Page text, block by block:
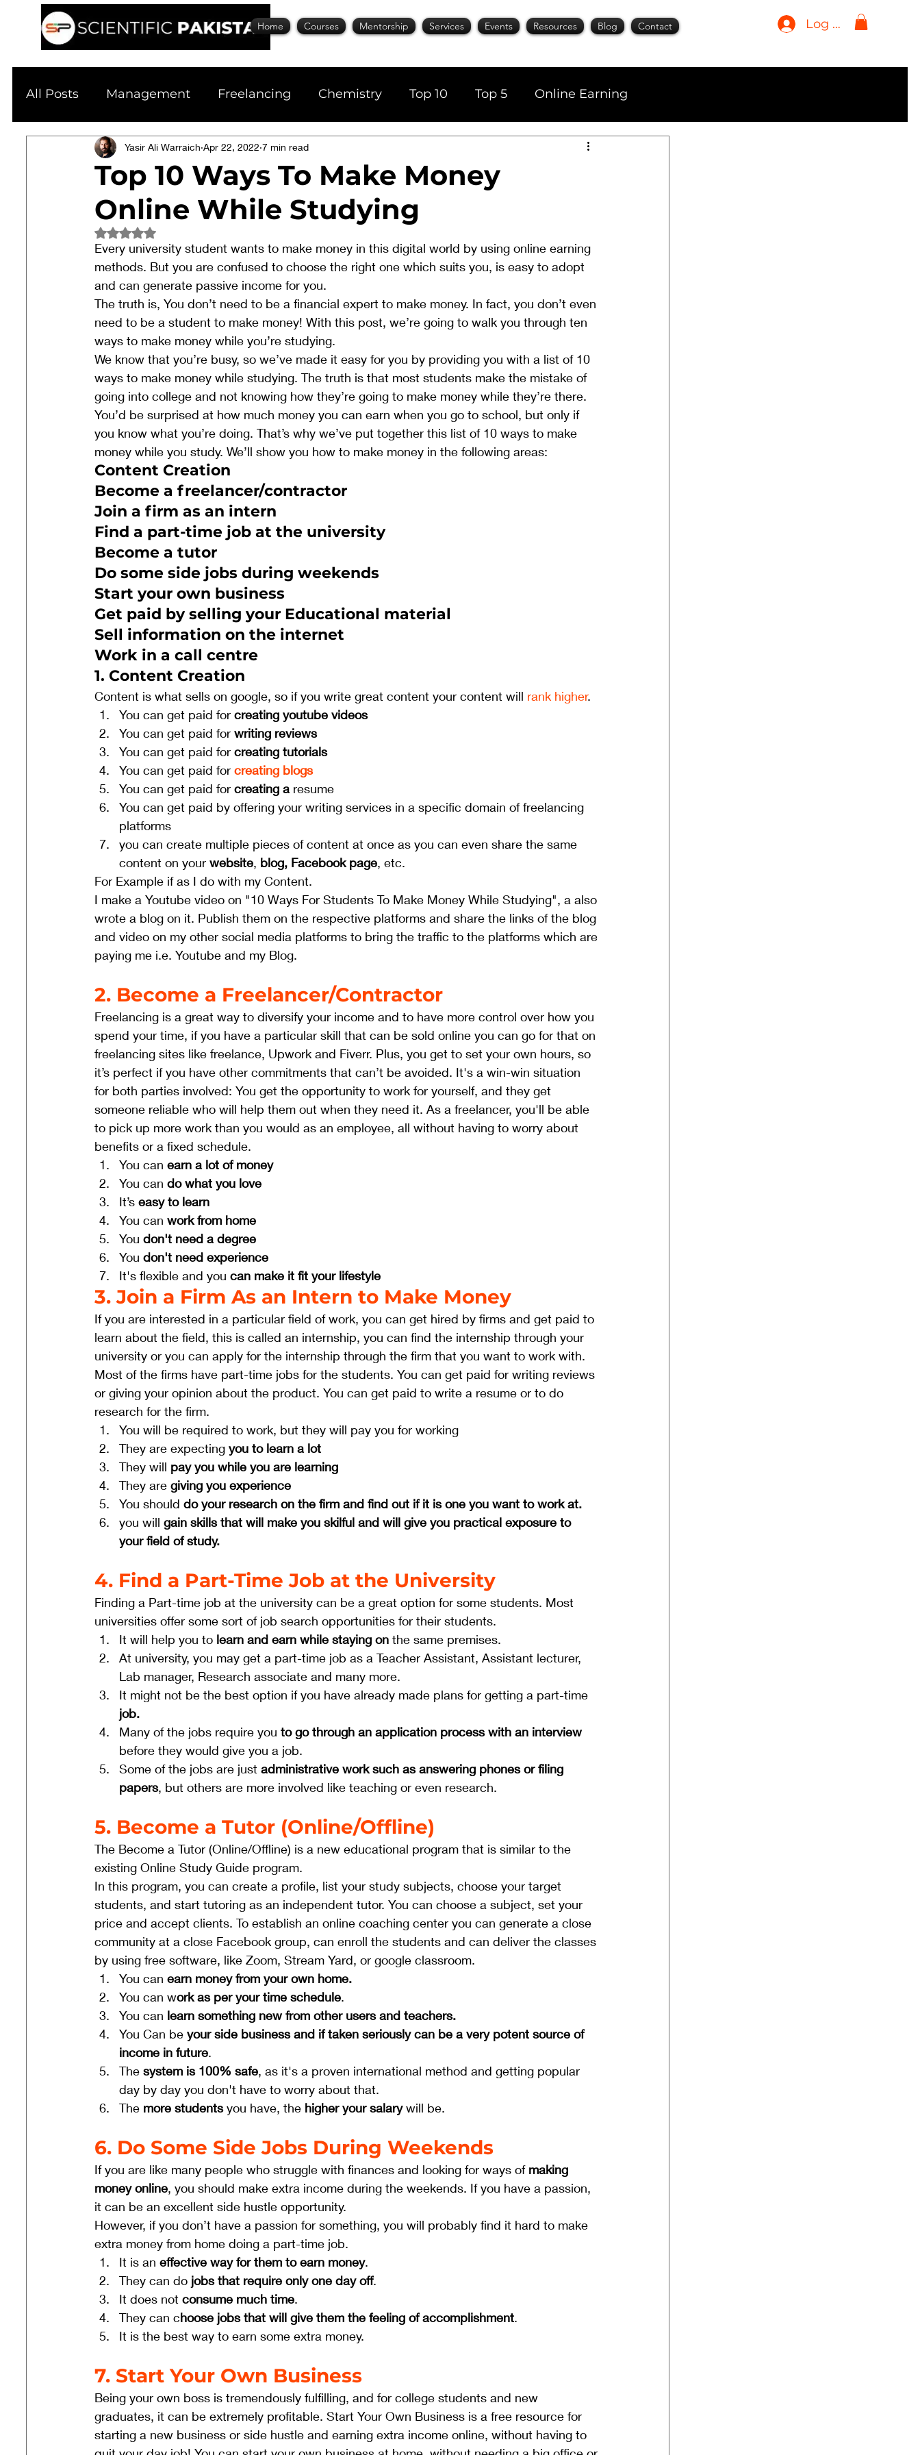
Home Courses Mentorship Services Events Resources Blog Contact Log In
All Posts Management Freelancing Chemistry Top 10 Top 5 Online Earning
Physics Research Business Science
Academic Guide Health & Fitness AI Tools Books
Scholarship
Top 10 Ways To Make Money
Online While Studying
Yasir Ali Warraich Apr 22, 2022 7 min read
Rated NaN out of 5 stars.
Every university student wants to make money in this digital world by using online earning
methods. But you are confused to choose the right one which suits you, is easy to adopt
and can generate passive income for you.
The truth is, You don’t need to be a financial expert to make money. In fact, you don’t even
need to be a student to make money! With this post, we’re going to walk you through ten
ways to make money while you’re studying.
We know that you’re busy, so we’ve made it easy for you by providing you with a list of 10
ways to make money while studying. The truth is that most students make the mistake of
going into college and not knowing how they’re going to make money while they’re there.
You’d be surprised at how much money you can earn when you go to school, but only if
you know what you’re doing. That’s why we’ve put together this list of 10 ways to make
money while you study. We’ll show you how to make money in the following areas:
Content Creation
Become a freelancer/contractor
Join a firm as an intern
Find a part-time job at the university
Become a tutor
Do some side jobs during weekends
Start your own business
Get paid by selling your Educational material
Sell information on the internet
Work in a call centre
1. Content Creation
Content is what sells on google, so if you write great content your content will rank higher.
You can get paid for creating youtube videos
You can get paid for writing reviews
You can get paid for creating tutorials
You can get paid for creating blogs
You can get paid for creating a resume
You can get paid by offering your writing services in a specific domain of freelancing
platforms
you can create multiple pieces of content at once as you can even share the same
content on your website, blog, Facebook page, etc.
For Example if as I do with my Content.
I make a Youtube video on "10 Ways For Students To Make Money While Studying", a also
wrote a blog on it. Publish them on the respective platforms and share the links of the blog
and video on my other social media platforms to bring the traffic to the platforms which are
paying me i.e. Youtube and my Blog.
2. Become a Freelancer/Contractor
Freelancing is a great way to diversify your income and to have more control over how you
spend your time, if you have a particular skill that can be sold online you can go for that on
freelancing sites like freelance, Upwork and Fiverr. Plus, you get to set your own hours, so
it’s perfect if you have other commitments that can’t be avoided. It's a win-win situation
for both parties involved: You get the opportunity to work for yourself, and they get
someone reliable who will help them out when they need it. As a freelancer, you'll be able
to pick up more work than you would as an employee, all without having to worry about
benefits or a fixed schedule.
You can earn a lot of money
You can do what you love
It’s easy to learn
You can work from home
You don't need a degree
You don't need experience
It's flexible and you can make it fit your lifestyle
3. Join a Firm As an Intern to Make Money
If you are interested in a particular field of work, you can get hired by firms and get paid to
learn about the field, this is called an internship, you can find the internship through your
university or you can apply for the internship through the firm that you want to work with.
Most of the firms have part-time jobs for the students. You can get paid for writing reviews
or giving your opinion about the product. You can get paid to write a resume or to do
research for the firm.
You will be required to work, but they will pay you for working
They are expecting you to learn a lot
They will pay you while you are learning
They are giving you experience
You should do your research on the firm and find out if it is one you want to work at.
you will gain skills that will make you skilful and will give you practical exposure to
your field of study.
4. Find a Part-Time Job at the University
Finding a Part-time job at the university can be a great option for some students. Most
universities offer some sort of job search opportunities for their students.
It will help you to learn and earn while staying on the same premises.
At university, you may get a part-time job as a Teacher Assistant, Assistant lecturer,
Lab manager, Research associate and many more.
It might not be the best option if you have already made plans for getting a part-time
job.
Many of the jobs require you to go through an application process with an interview
before they would give you a job.
Some of the jobs are just administrative work such as answering phones or filing
papers, but others are more involved like teaching or even research.
5. Become a Tutor (Online/Offline)
The Become a Tutor (Online/Offline) is a new educational program that is similar to the
existing Online Study Guide program.
In this program, you can create a profile, list your study subjects, choose your target
students, and start tutoring as an independent tutor. You can choose a subject, set your
price and accept clients. To establish an online coaching center you can generate a close
community at a close Facebook group, can enroll the students and can deliver the classes
by using free software, like Zoom, Stream Yard, or google classroom.
You can earn money from your own home.
You can work as per your time schedule.
You can learn something new from other users and teachers.
You Can be your side business and if taken seriously can be a very potent source of
income in future.
The system is 100% safe, as it's a proven international method and getting popular
day by day you don't have to worry about that.
The more students you have, the higher your salary will be.
6. Do Some Side Jobs During Weekends
If you are like many people who struggle with finances and looking for ways of making
money online, you should make extra income during the weekends. If you have a passion,
it can be an excellent side hustle opportunity.
However, if you don’t have a passion for something, you will probably find it hard to make
extra money from home doing a part-time job.
It is an effective way for them to earn money.
They can do jobs that require only one day off.
It does not consume much time.
They can choose jobs that will give them the feeling of accomplishment.
It is the best way to earn some extra money.
7. Start Your Own Business
Being your own boss is tremendously fulfilling, and for college students and new
graduates, it can be extremely profitable. Start Your Own Business is a free resource for
starting a new business or side hustle and earning extra income online, without having to